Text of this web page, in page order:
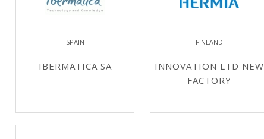
SPAIN
IBERMATICA SA
FINLAND
INNOVATION LTD NEW
FACTORY